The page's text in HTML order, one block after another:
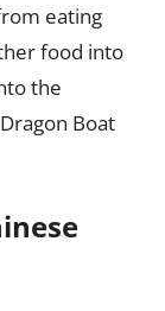
eating
food into
the
Boat